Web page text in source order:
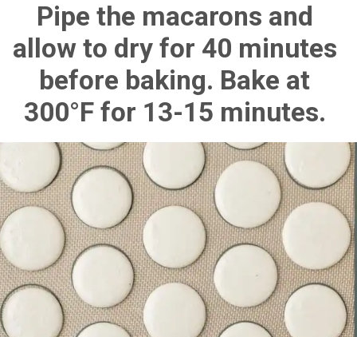
Pipe the macarons and
allow to dry for 40 minutes
before baking. Bake at
300°F for 13-15 minutes.